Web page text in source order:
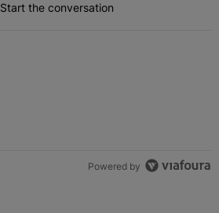
Start the conversation
Powered by